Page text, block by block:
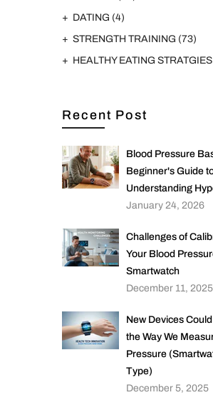
DATING (4)
STRENGTH TRAINING (73)
HEALTHY EATING STRATGIES
Recent Post
Blood Pressure
Beginner's Guide
Understanding
January 24, 2026
Challenges of
Your Blood
Smartwatch
December 11, 2025
New Devices
the Way We
Pressure
Type)
December 5, 2025